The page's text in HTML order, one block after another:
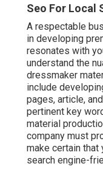
Seo For Local
A respectable
in developing
resonates with
understand the
dressmaker
include
pages, article,
pertinent key
material
company must
make certain
search engine-